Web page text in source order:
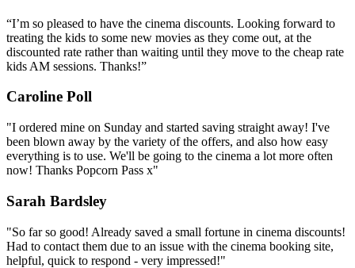
“I’m so pleased to have the cinema discounts. Looking forward to
treating the kids to some new movies as they come out, at the
discounted rate rather than waiting until they move to the cheap rate
kids AM sessions. Thanks!”
Caroline Poll
"I ordered mine on Sunday and started saving straight away! I've
been blown away by the variety of the offers, and also how easy
everything is to use. We'll be going to the cinema a lot more often
now! Thanks Popcorn Pass x"
Sarah Bardsley
"So far so good! Already saved a small fortune in cinema discounts!
Had to contact them due to an issue with the cinema booking site,
helpful, quick to respond - very impressed!"